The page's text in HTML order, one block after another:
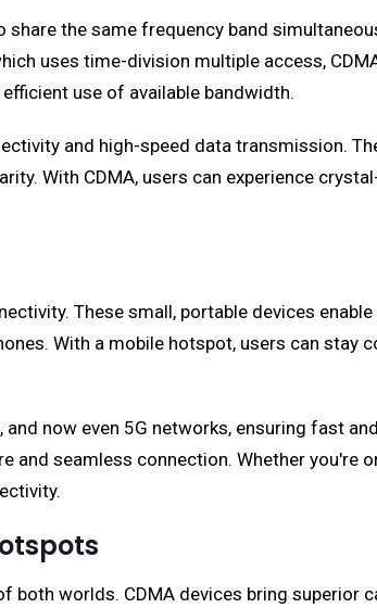
the same frequency band
uses time-division multiple access,
use of available bandwidth.
and high-speed data transmission.
With CDMA, users can experience
These small, portable devices
With a mobile hotspot, users can stay
now even 5G networks, ensuring fast
and seamless connection. Whether you're
worlds. CDMA devices bring superior